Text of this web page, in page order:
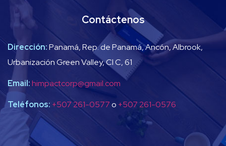
Contáctenos
Dirección:Panamá, Rep. de Panamá, Ancón, Albrook,
Urbanización Green Valley, Cl C, 61
Email:himpactcorp@gmail.com
Teléfonos: +507 261-0577o +507 261-0576